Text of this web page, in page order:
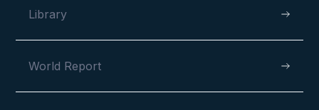
Library
World Report